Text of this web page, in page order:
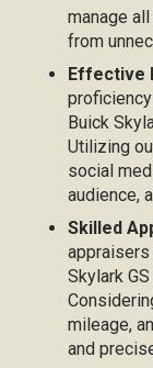
manage
from
Effective
Buick
Utilizing
social
audience,
Skilled
Skylark
mileage,
and